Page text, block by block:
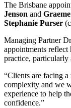
The Brisbane
Jenson and
Stephanie Purser
Managing Partner
appointments
practice, particularly
“Clients are facing
complexity and we
experience to help
confidence.”